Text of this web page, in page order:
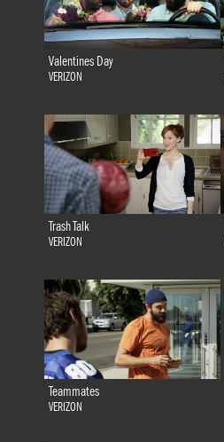
Valentines Day
VERIZON
Trash Talk
VERIZON
Teammates
VERIZON